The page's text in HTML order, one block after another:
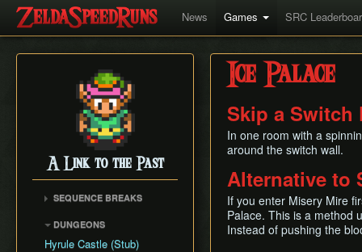
News Games SRC
A Link to the Past
SEQUENCE BREAKS
DUNGEONS
Hyrule Castle (Stub)
Ice Palace
Skip a Switch
In one room with a
around the switch wall.
Alternative to
If you enter Misery Mire
Palace. This is a method
Instead of pushing the